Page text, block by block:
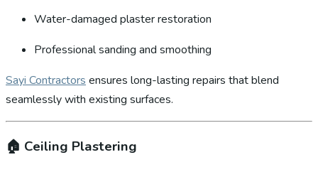
Water-damaged plaster restoration
Professional sanding and smoothing
Sayi Contractors ensures long-lasting repairs that blend
seamlessly with existing surfaces.
🏠 Ceiling Plastering